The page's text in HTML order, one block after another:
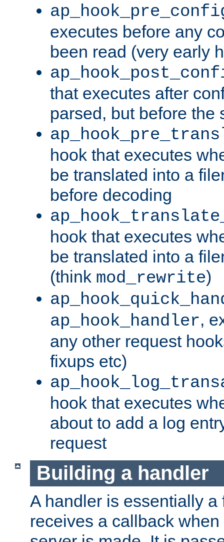
executes before any
been read (very early
that executes after
parsed, but before the
hook that executes
be translated into a
before decoding
hook that executes
be translated into a
(think mod_rewrite)
ap_hook_handler,
any other request
fixups etc)
hook that executes
about to add a log
request
Building a handler
A handler is essentially a
receives a callback